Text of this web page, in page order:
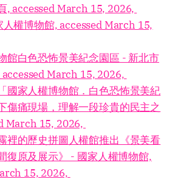
, accessed March 15, 2026,
權博物館, accessed March 15,
館白色恐怖景美紀念園區 - 新北市
March 15, 2026,
國家人權博物館．白色恐怖景美紀
傷痛現場，理解一段珍貴的民主之
March 15, 2026,
裡的歷史拼圖人權館推出《景美看
復原及展示》 - 國家人權博物館,
15, 2026,